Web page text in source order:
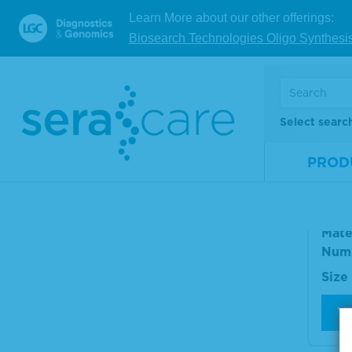
Learn More about our other offerings:
Biosearch Technologies Oligo
Select
Size